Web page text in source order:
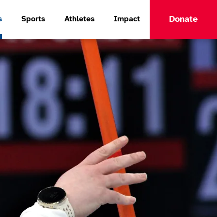
Sports Athletes Impact Donate